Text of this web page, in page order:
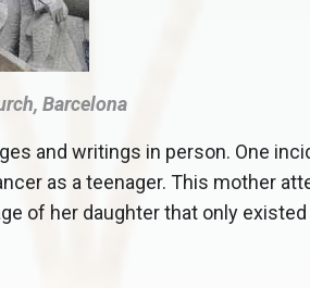
Barcelona
and writings in person. One
as a teenager. This mother
of her daughter that only existed